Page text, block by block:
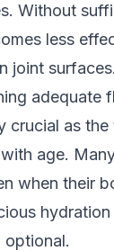
Without
less
joint surfaces.
adequate
crucial as
age.
when their
optional.